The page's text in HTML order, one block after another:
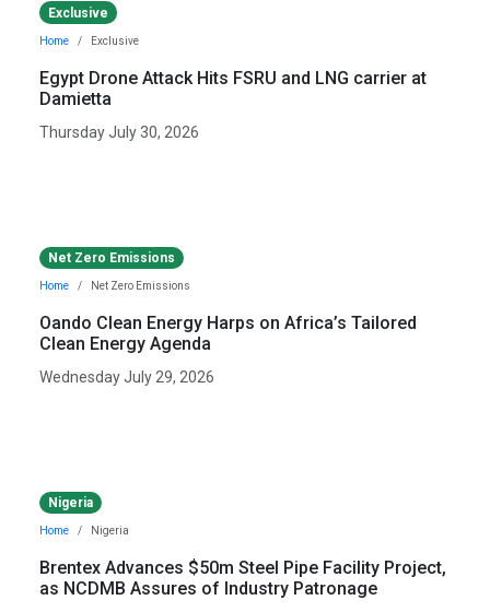
Exclusive
Home Exclusive
Egypt Drone Attack Hits FSRU and LNG carrier at
Damietta
Thursday July 30, 2026
Net Zero Emissions
Home Net Zero Emissions
Oando Clean Energy Harps on Africa’s Tailored
Clean Energy Agenda
Wednesday July 29, 2026
Nigeria
Home Nigeria
Brentex Advances $50m Steel Pipe Facility Project,
as NCDMB Assures of Industry Patronage